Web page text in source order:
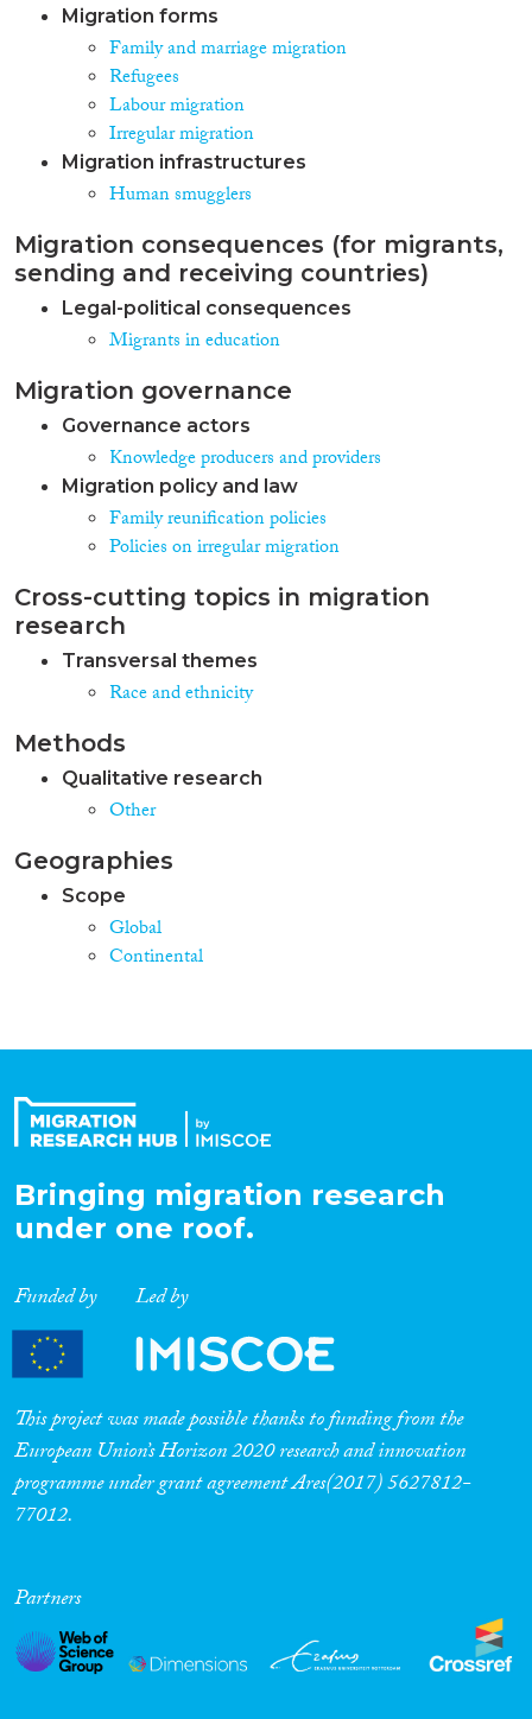
Migration forms
Family and marriage migration
Refugees
Labour migration
Irregular migration
Migration infrastructures
Human smugglers
Migration consequences (for migrants,
sending and receiving countries)
Legal-political consequences
Migrants in education
Migration governance
Governance actors
Knowledge producers and providers
Migration policy and law
Family reunification policies
Policies on irregular migration
Cross-cutting topics in migration
research
Transversal themes
Race and ethnicity
Methods
Qualitative research
Other
Geographies
Scope
Global
Continental
Bringing migration research
under one roof.
Funded by Led by
This project was made possible thanks to funding from the
European Union’s Horizon 2020 research and innovation
programme under grant agreement Ares(2017) 5627812-
77012.
Partners